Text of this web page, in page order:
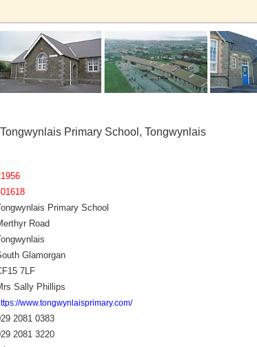
Tongwynlais Primary School, Tongwynlais
Primary School
Road
Glamorgan
7LF
Sally Phillips
www.tongwynlaisprimary.com/
2081 0383
2081 3220